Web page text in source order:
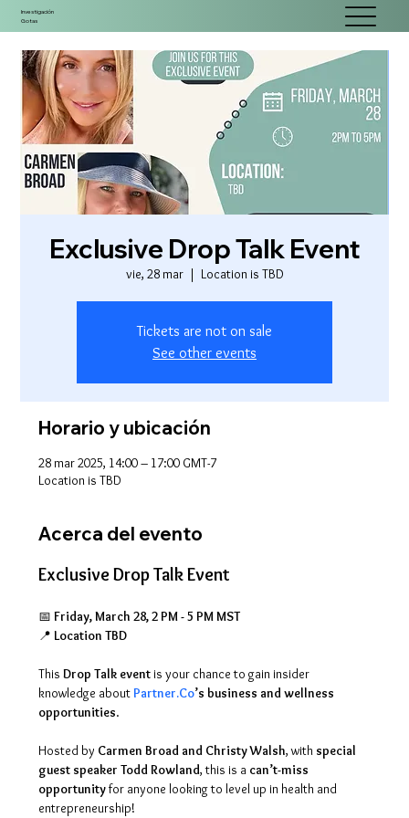
Investigación
Gotas
Exclusive Drop Talk Event
vie, 28 mar
  |
Location is TBD
Tickets are not on sale
See other events
Horario y ubicación
28 mar 2025, 14:00 – 17:00 GMT-7
Location is TBD
Acerca del evento
Exclusive Drop Talk Event
📅 Friday, March 28, 2 PM - 5 PM MST
📍 Location TBD
This Drop Talk event is your chance to gain insider
knowledge about Partner.Co’s business and wellness
opportunities.
Hosted by Carmen Broad and Christy Walsh, with special
guest speaker Todd Rowland, this is a can’t-miss
opportunity for anyone looking to level up in health and
entrepreneurship!